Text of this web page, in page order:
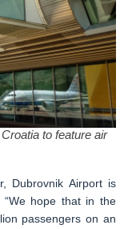
to feature air
Dubrovnik Airport is
hope that in the
passengers on an